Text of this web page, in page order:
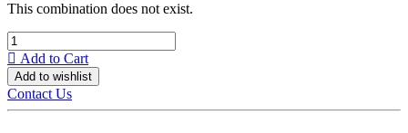
This combination does not exist.
Add to Cart
Add to wishlist
Contact Us